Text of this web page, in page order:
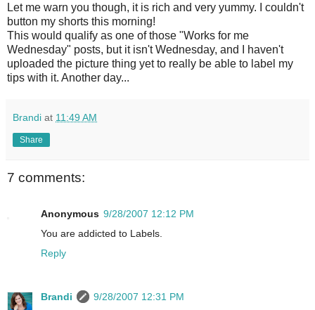
Let me warn you though, it is rich and very yummy. I couldn't
button my shorts this morning!
This would qualify as one of those "Works for me
Wednesday" posts, but it isn't Wednesday, and I haven't
uploaded the picture thing yet to really be able to label my
tips with it. Another day...
Brandi at 11:49 AM
Share
7 comments:
Anonymous 9/28/2007 12:12 PM
You are addicted to Labels.
Reply
Brandi
9/28/2007 12:31 PM